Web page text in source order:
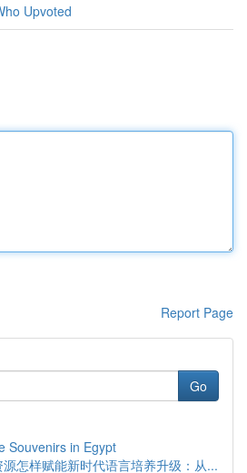
Upvoted
Report Page
Go
Souvenirs in Egypt
怎样赋能新时代语言培养升级：从...